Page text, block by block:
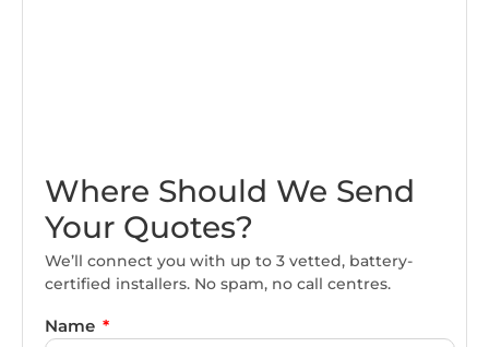
Where Should We Send
Your Quotes?
We’ll connect you with up to 3 vetted, battery-
certified installers. No spam, no call centres.
Name